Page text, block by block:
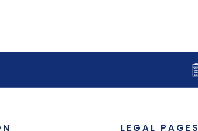
LEGAL PAGES